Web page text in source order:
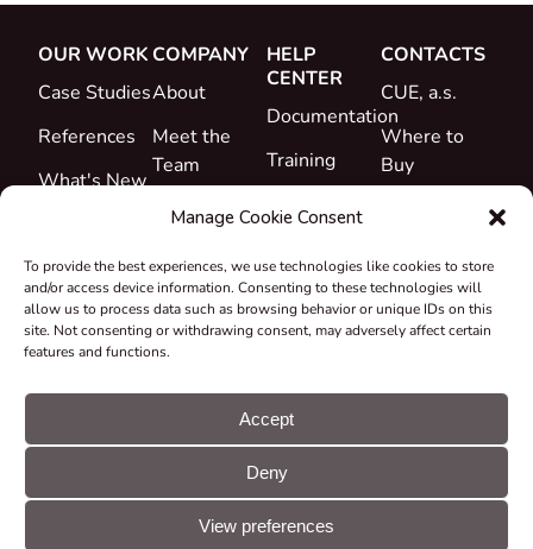
Manage Cookie Consent
To provide the best experiences, we use technologies like cookies to store
and/or access device information. Consenting to these technologies will
allow us to process data such as browsing behavior or unique IDs on this
site. Not consenting or withdrawing consent, may adversely affect certain
features and functions.
Accept
Deny
View preferences
OUR WORK
Case Studies
References
What's New
COMPANY
About
Meet the
Team
Career
&
Declarations
Take-back
Grants &
HELP
CENTER
Documentation
Training
Support
CONTACTS
CUE, a.s.
Where to
Buy
© CUE, a.s. All
rights reserved
Cookie
GDPR